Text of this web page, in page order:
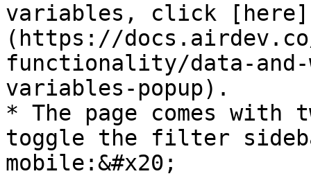
variables, click [here]
(https://
functionality/data-and-
variables-popup).
* The page comes with
toggle the filter
mobile:&#x20;